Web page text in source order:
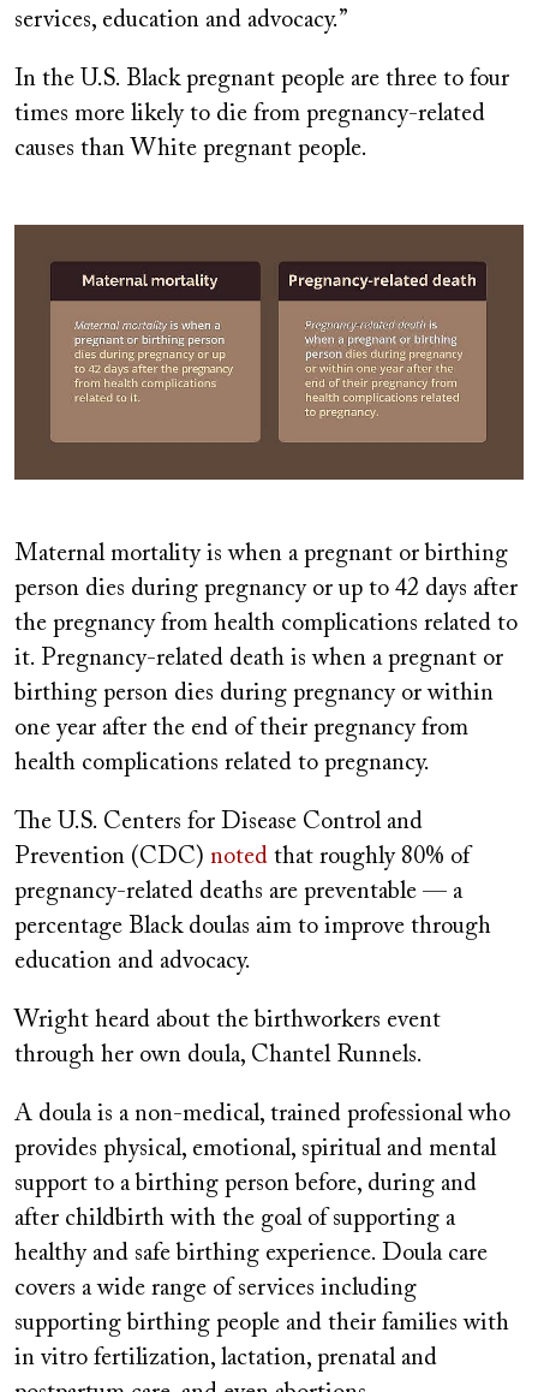
services, education and advocacy.”
In the U.S. Black pregnant people are three to four
times more likely to die from pregnancy-related
causes than White pregnant people.
Maternal mortality is when a pregnant or birthing
person dies during pregnancy or up to 42 days after
the pregnancy from health complications related to
it. Pregnancy-related death is when a pregnant or
birthing person dies during pregnancy or within
one year after the end of their pregnancy from
health complications related to pregnancy.
The U.S. Centers for Disease Control and
Prevention (CDC) noted that roughly 80% of
pregnancy-related deaths are preventable — a
percentage Black doulas aim to improve through
education and advocacy.
Wright heard about the birthworkers event
through her own doula, Chantel Runnels.
A doula is a non-medical, trained professional who
provides physical, emotional, spiritual and mental
support to a birthing person before, during and
after childbirth with the goal of supporting a
healthy and safe birthing experience. Doula care
covers a wide range of services including
supporting birthing people and their families with
in vitro fertilization, lactation, prenatal and